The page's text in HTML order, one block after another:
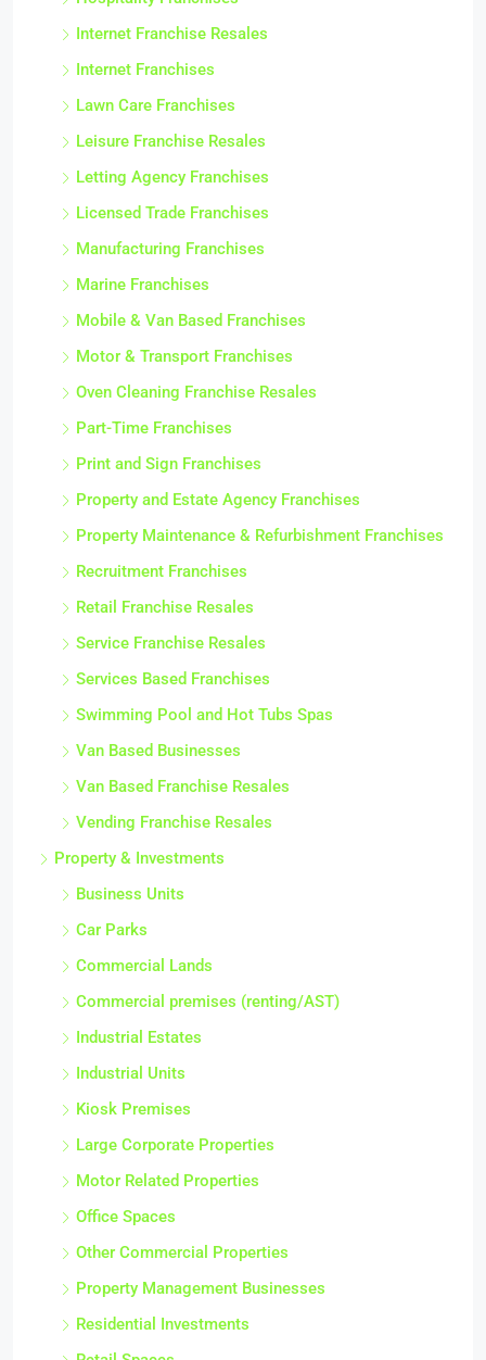
Internet Franchise Resales
Internet Franchises
Lawn Care Franchises
Leisure Franchise Resales
Letting Agency Franchises
Licensed Trade Franchises
Manufacturing Franchises
Marine Franchises
Mobile & Van Based Franchises
Motor & Transport Franchises
Oven Cleaning Franchise Resales
Part-Time Franchises
Print and Sign Franchises
Property and Estate Agency Franchises
Property Maintenance & Refurbishment Franchises
Recruitment Franchises
Retail Franchise Resales
Service Franchise Resales
Services Based Franchises
Swimming Pool and Hot Tubs Spas
Van Based Businesses
Van Based Franchise Resales
Vending Franchise Resales
Property & Investments
Business Units
Car Parks
Commercial Lands
Commercial premises (renting/AST)
Industrial Estates
Industrial Units
Kiosk Premises
Large Corporate Properties
Motor Related Properties
Office Spaces
Other Commercial Properties
Property Management Businesses
Residential Investments